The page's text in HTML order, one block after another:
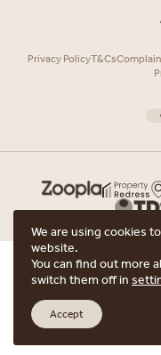
ARE YOU
Privacy PolicyT&Cs
Copyright © 2026 ADN
ADN Residential
Registered office Unit 7, 12
We are using cookies
website.
You can find out more
switch them off in
Accept